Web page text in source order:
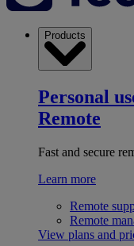
Products
Personal
Remote
Fast and secure
Learn more
Remote
Remote
View plans and